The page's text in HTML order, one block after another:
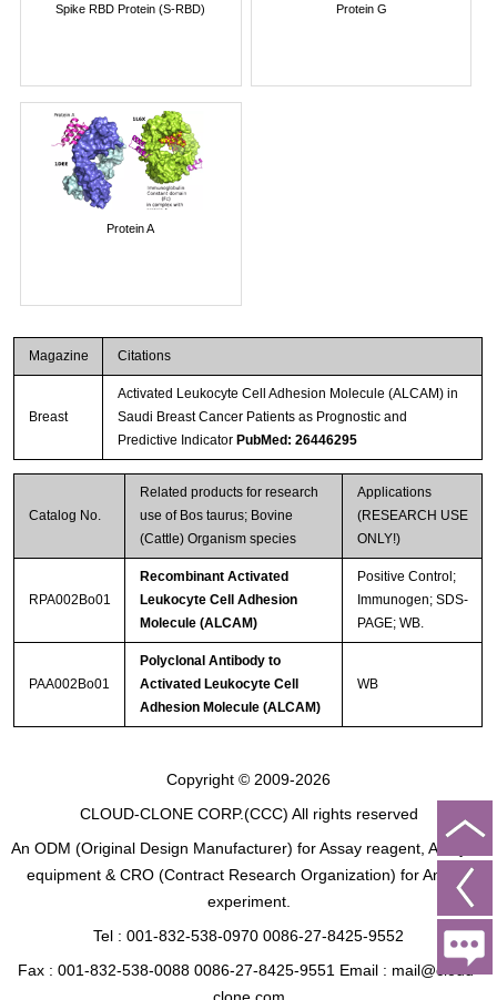
Spike RBD Protein (S-RBD) Protein G
Protein A
Magazine Citations
Breast
Activated Leukocyte Cell Adhesion Molecule (ALCAM) in
Saudi Breast Cancer Patients as Prognostic and
Predictive Indicator PubMed: 26446295
Catalog No.
Related products for research
use of Bos taurus; Bovine
(Cattle) Organism species
Applications
(RESEARCH USE
ONLY!)
RPA002Bo01
Recombinant Activated
Leukocyte Cell Adhesion
Molecule (ALCAM)
Positive Control;
Immunogen; SDS-
PAGE; WB.
PAA002Bo01
Polyclonal Antibody to
Activated Leukocyte Cell
Adhesion Molecule (ALCAM)
WB
Copyright © 2009-2026
CLOUD-CLONE CORP.(CCC) All rights reserved
An ODM (Original Design Manufacturer) for Assay reagent, Analysis
equipment & CRO (Contract Research Organization) for Animal
experiment.
Tel : 001-832-538-0970 0086-27-8425-9552
Fax : 001-832-538-0088 0086-27-8425-9551 Email : mail@cloud-
clone.com